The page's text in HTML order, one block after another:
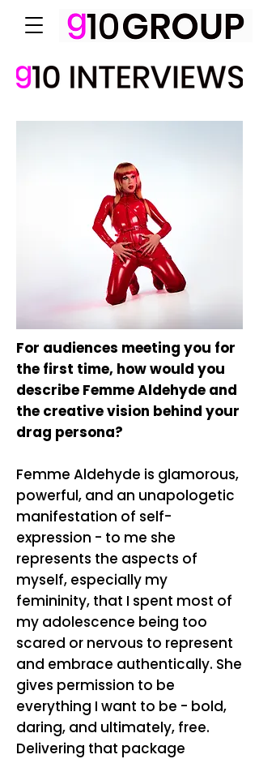
For audiences meeting you for
the first time, how would you
describe Femme Aldehyde and
the creative vision behind your
drag persona?
Femme Aldehyde is glamorous,
powerful, and an unapologetic
manifestation of self-
expression - to me she
represents the aspects of
myself, especially my
femininity, that I spent most of
my adolescence being too
scared or nervous to represent
and embrace authentically. She
gives permission to be
everything I want to be - bold,
daring, and ultimately, free.
Delivering that package